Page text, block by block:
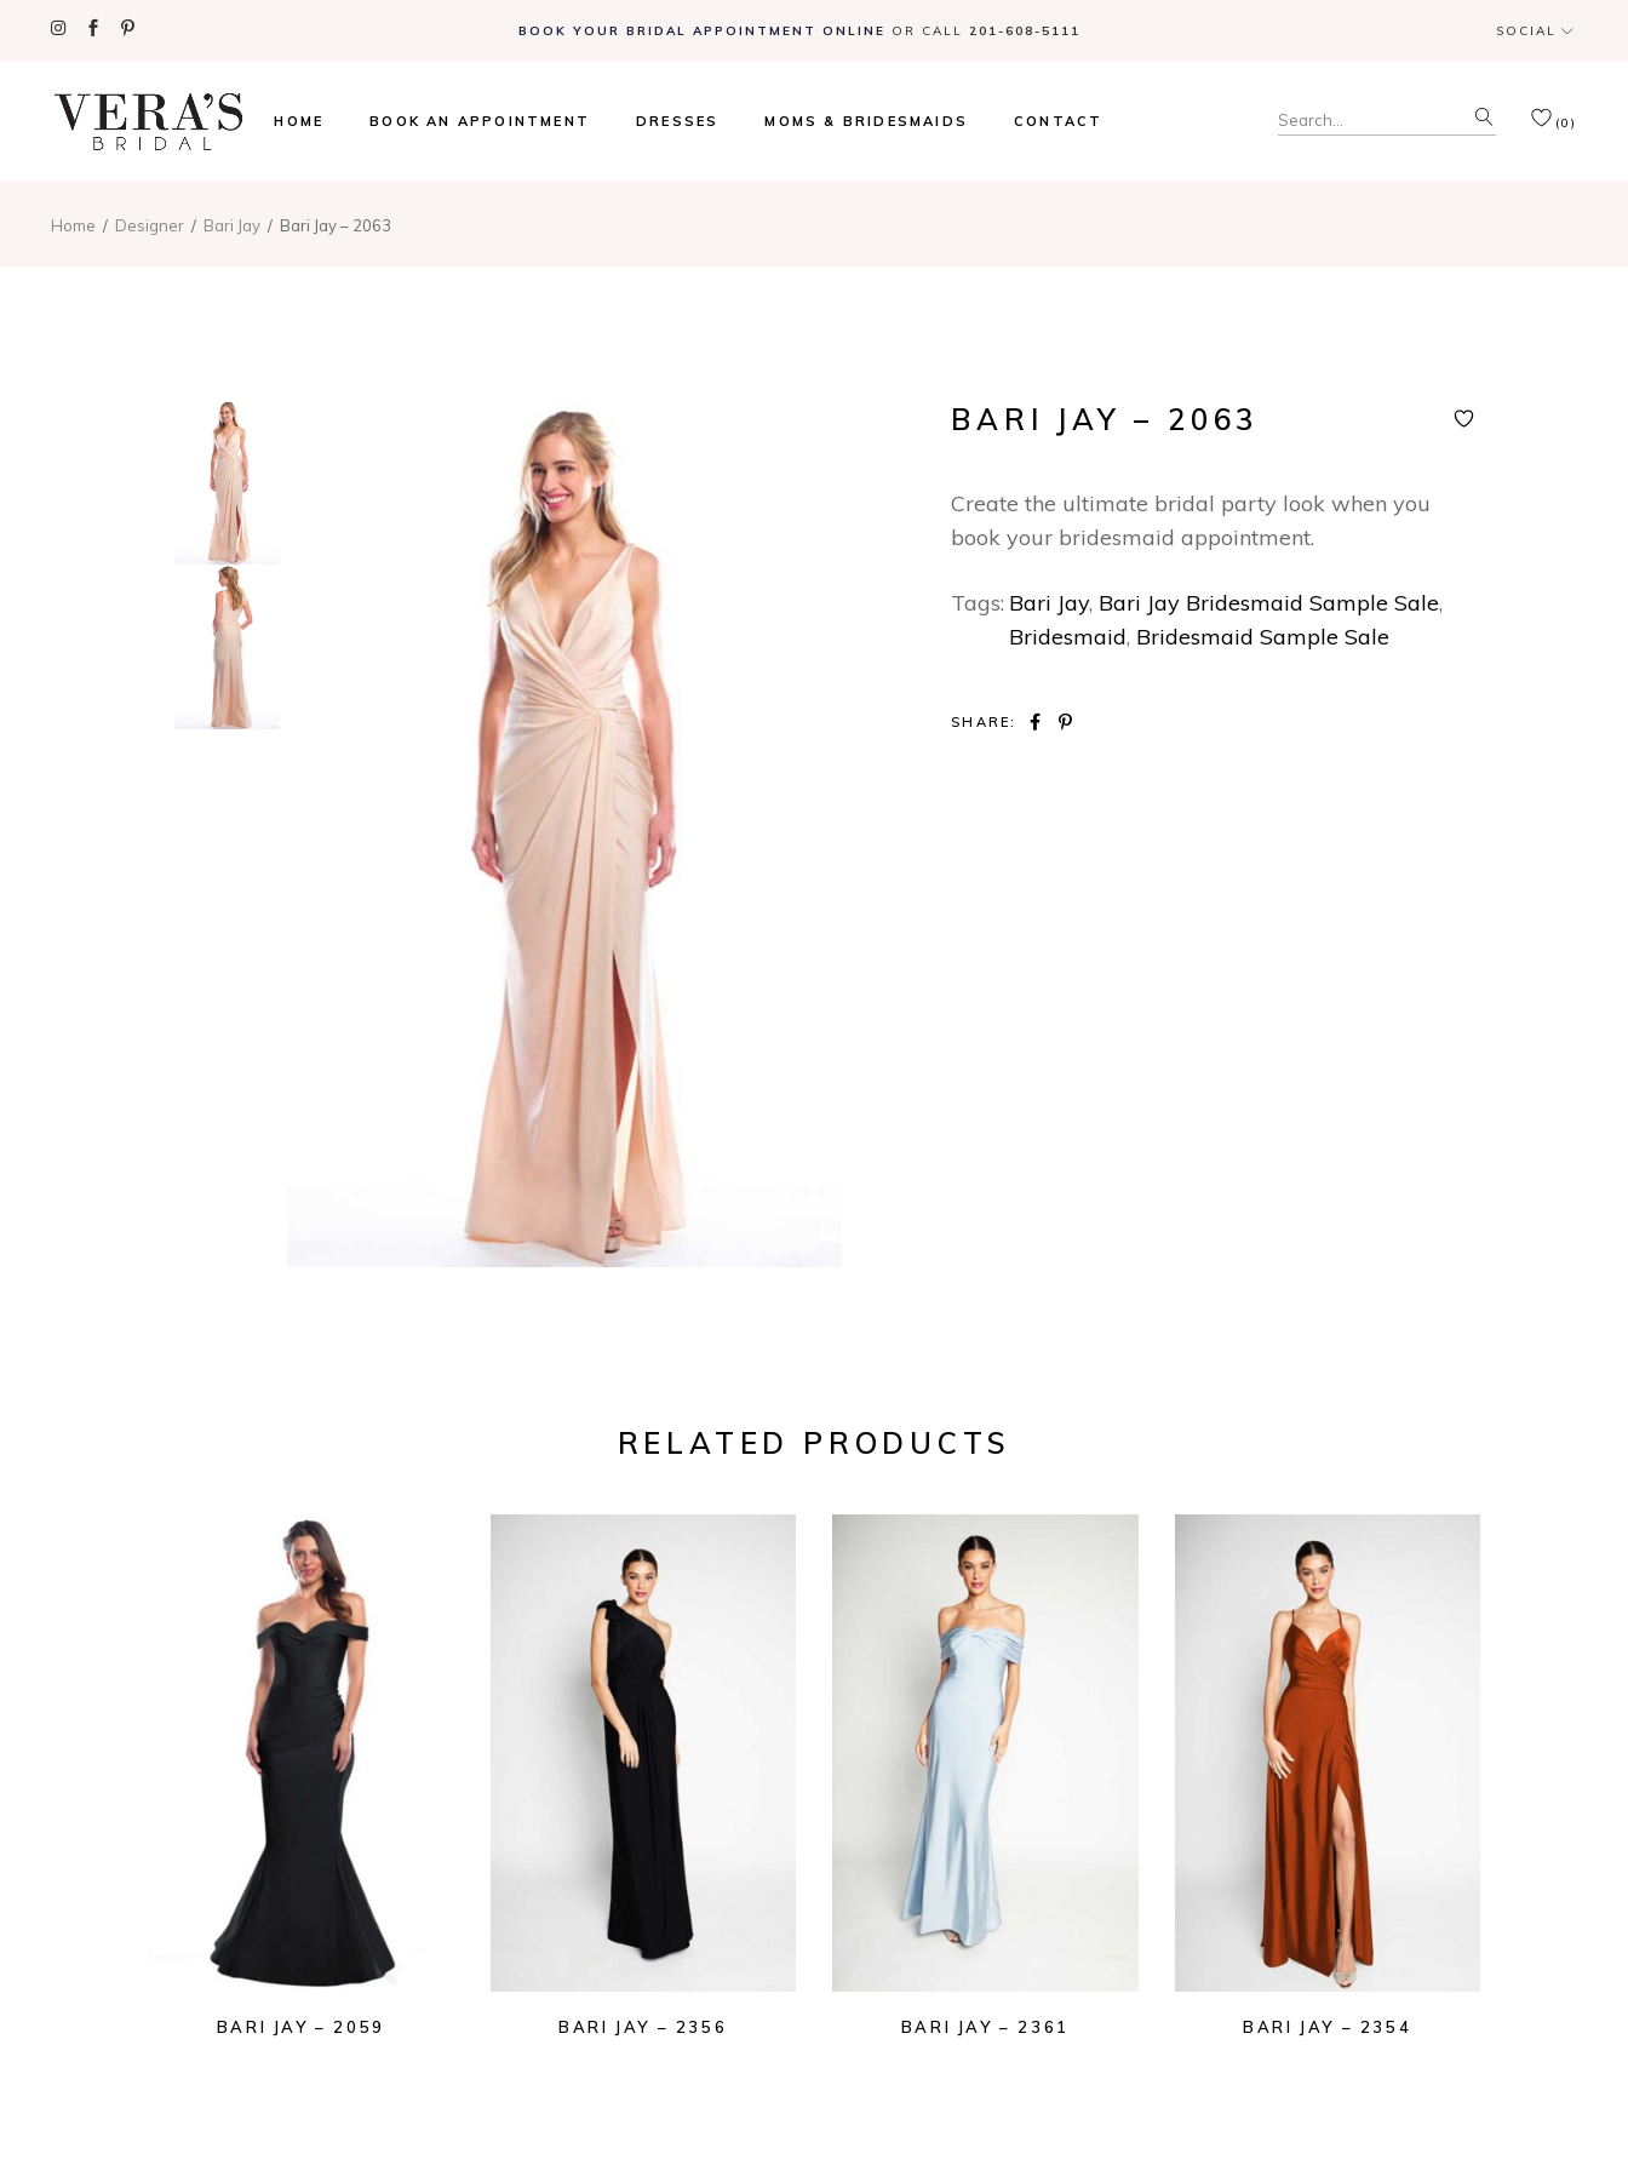
BOOK YOUR BRIDAL APPOINTMENT ONLINE OR CALL 201-608-5111 SOCIAL
HOME BOOK AN APPOINTMENT DRESSES MOMS & BRIDESMAIDS CONTACT Search
for:
(0)
FAQs
Home Designer Bari Jay Bari Jay – 2063
BARI JAY – 2063
Create the ultimate bridal party look when you
book your bridesmaid appointment.
Tags: Bari Jay, Bari Jay Bridesmaid Sample Sale,
Bridesmaid, Bridesmaid Sample Sale
SHARE:
RELATED PRODUCTS
BARI JAY – 2059 BARI JAY – 2356 BARI JAY – 2361 BARI JAY – 2354